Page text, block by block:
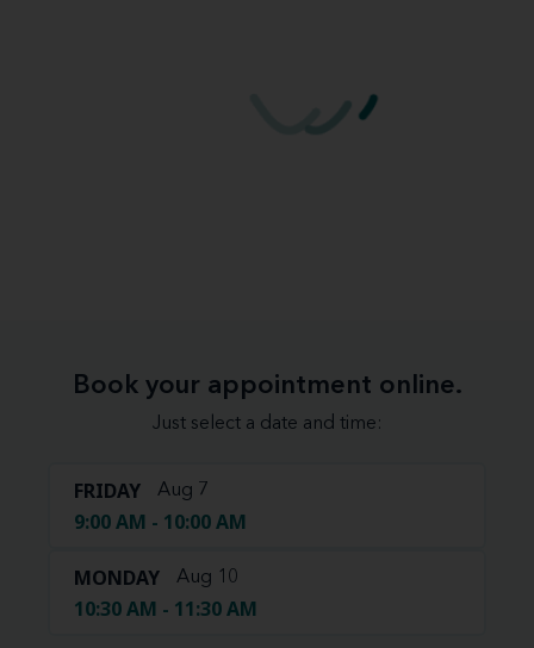
Book your appointment online.
Just select a date and time:
FRIDAY Aug 7
9:00 AM - 10:00 AM
MONDAY Aug 10
10:30 AM - 11:30 AM